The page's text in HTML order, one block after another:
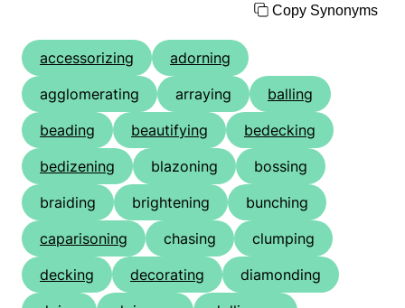
Copy Synonyms
accessorizing
adorning
agglomerating
arraying
balling
beading
beautifying
bedecking
bedizening
blazoning
bossing
braiding
brightening
bunching
caparisoning
chasing
clumping
decking
decorating
diamonding